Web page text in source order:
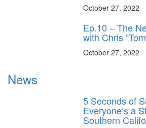
October 27, 2022
Ep.10 – The
with Chris
October 27, 2022
News
5 Seconds of
Everyone’s a
Southern